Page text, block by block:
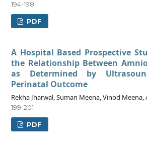
194-198
PDF
A Hospital Based Prospective
the Relationship Between
as Determined by
Perinatal Outcome
Rekha Jharwal, Suman Meena, Vinod
199-201
PDF